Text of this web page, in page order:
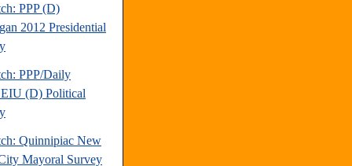
PPP (D)
2012 Presidential
PPP/Daily
(D) Political
Quinnipiac New
Mayoral Survey